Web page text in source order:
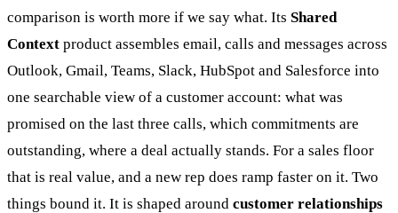
comparison is worth more if we say what. Its Shared
Context product assembles email, calls and messages across
Outlook, Gmail, Teams, Slack, HubSpot and Salesforce into
one searchable view of a customer account: what was
promised on the last three calls, which commitments are
outstanding, where a deal actually stands. For a sales floor
that is real value, and a new rep does ramp faster on it. Two
things bound it. It is shaped around customer relationships